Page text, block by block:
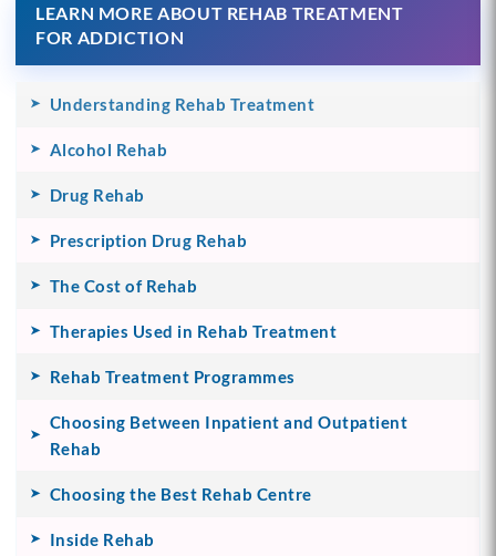
LEARN MORE ABOUT REHAB TREATMENT
FOR ADDICTION
Understanding Rehab Treatment
Alcohol Rehab
Drug Rehab
Prescription Drug Rehab
The Cost of Rehab
Therapies Used in Rehab Treatment
Rehab Treatment Programmes
Choosing Between Inpatient and Outpatient
Rehab
Choosing the Best Rehab Centre
Inside Rehab